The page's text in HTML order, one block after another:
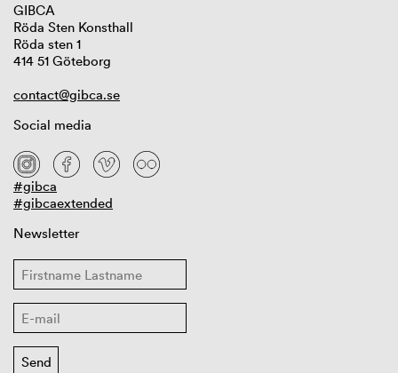
GIBCA
Röda Sten Konsthall
Röda sten 1
414 51 Göteborg
contact@gibca.se
Social media
#gibca
#gibcaextended
Newsletter